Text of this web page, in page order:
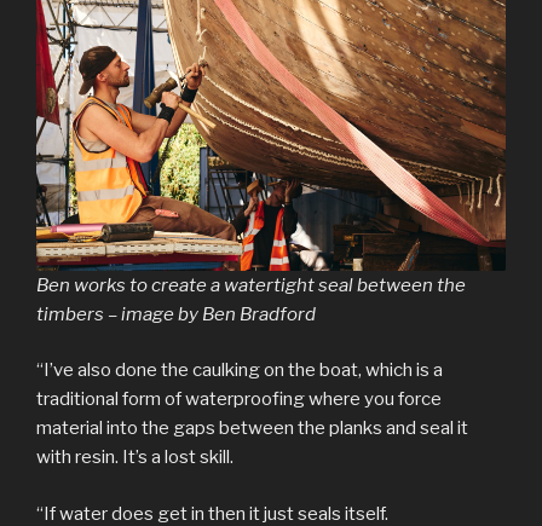
Ben works to create a watertight seal between the
timbers – image by Ben Bradford
“I’ve also done the caulking on the boat, which is a
traditional form of waterproofing where you force
material into the gaps between the planks and seal it
with resin. It’s a lost skill.
“If water does get in then it just seals itself.